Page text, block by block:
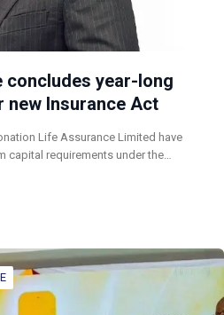
concludes year-long
new Insurance Act
Life Assurance Limited have
capital requirements under the…